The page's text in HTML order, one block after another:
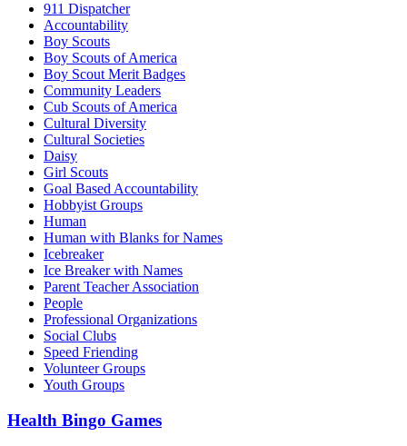
911 Dispatcher
Accountability
Boy Scouts
Boy Scouts of America
Boy Scout Merit Badges
Community Leaders
Cub Scouts of America
Cultural Diversity
Cultural Societies
Daisy
Girl Scouts
Goal Based Accountability
Hobbyist Groups
Human
Human with Blanks for Names
Icebreaker
Ice Breaker with Names
Parent Teacher Association
People
Professional Organizations
Social Clubs
Speed Friending
Volunteer Groups
Youth Groups
Health Bingo Games